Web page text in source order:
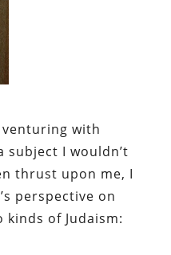
with
subject I wouldn’t
thrust upon me, I
perspective on
kinds of Judaism: